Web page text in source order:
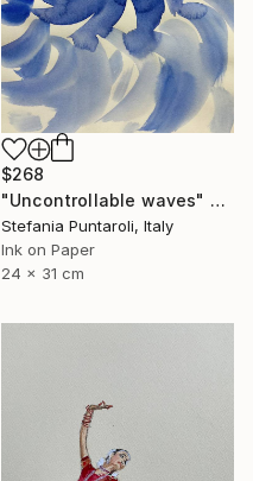
$268
"Uncontrollable waves" Drawing
Stefania Puntaroli, Italy
Ink on Paper
24 x 31 cm